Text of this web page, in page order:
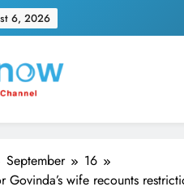
6, 2026
September
16
Govinda’s wife recounts